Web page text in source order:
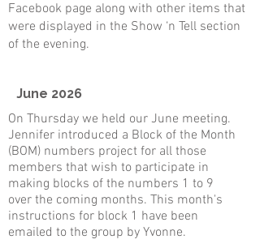
Facebook page along with other items that
were displayed in the Show ‘n Tell section
of the evening.
June 2026
On Thursday we held our June meeting.
Jennifer introduced a Block of the Month
(BOM) numbers project for all those
members that wish to participate in
making blocks of the numbers 1 to 9
over the coming months. This month's
instructions for block 1 have been
emailed to the group by Yvonne.